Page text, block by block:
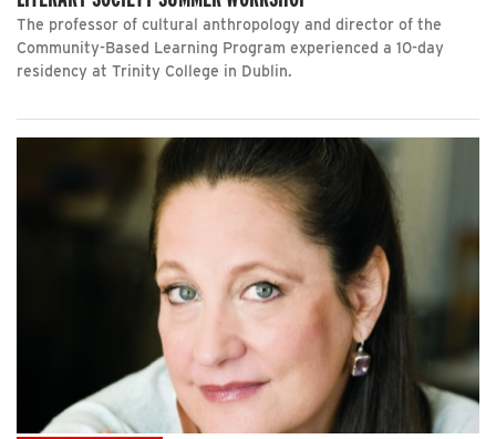
The professor of cultural anthropology and director of the
Community-Based Learning Program experienced a 10-day
residency at Trinity College in Dublin.